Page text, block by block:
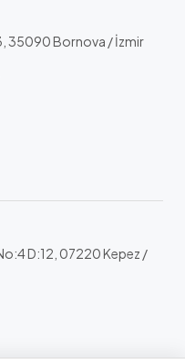
35090 Bornova / İzmir
D:12, 07220 Kepez /